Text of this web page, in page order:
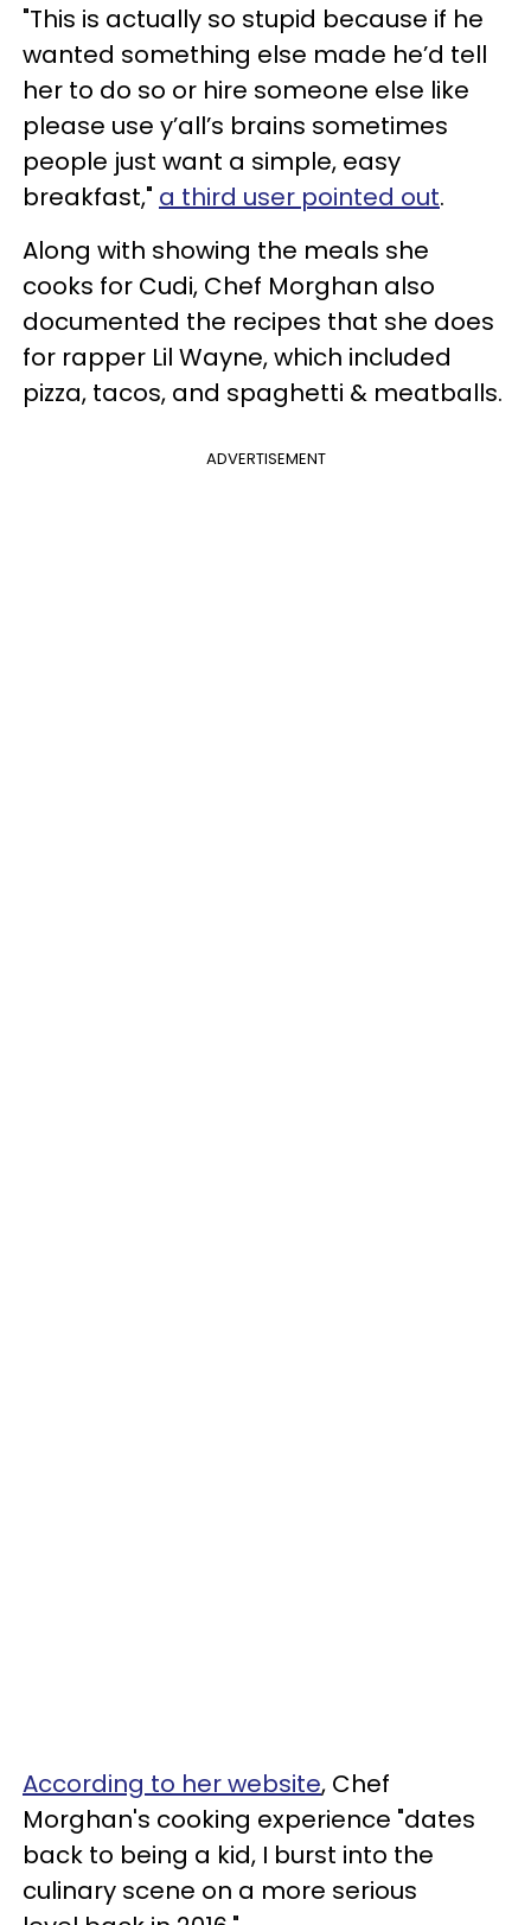
"This is actually so stupid because if he
wanted something else made he’d tell
her to do so or hire someone else like
please use y’all’s brains sometimes
people just want a simple, easy
breakfast," a third user pointed out.
Along with showing the meals she
cooks for Cudi, Chef Morghan also
documented the recipes that she does
for rapper Lil Wayne, which included
pizza, tacos, and spaghetti & meatballs.
ADVERTISEMENT
According to her website, Chef
Morghan's cooking experience "dates
back to being a kid, I burst into the
culinary scene on a more serious